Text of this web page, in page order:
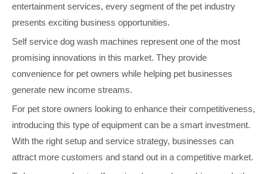
entertainment services, every segment of the pet industry
presents exciting business opportunities.
Self service dog wash machines represent one of the most
promising innovations in this market. They provide
convenience for pet owners while helping pet businesses
generate new income streams.
For pet store owners looking to enhance their competitiveness,
introducing this type of equipment can be a smart investment.
With the right setup and service strategy, businesses can
attract more customers and stand out in a competitive market.